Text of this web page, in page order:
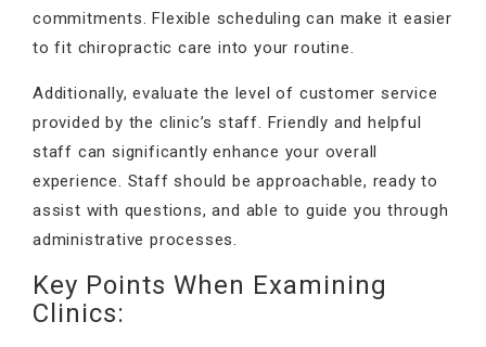
commitments. Flexible scheduling can make it easier
to fit chiropractic care into your routine.
Additionally, evaluate the level of customer service
provided by the clinic’s staff. Friendly and helpful
staff can significantly enhance your overall
experience. Staff should be approachable, ready to
assist with questions, and able to guide you through
administrative processes.
Key Points When Examining
Clinics: